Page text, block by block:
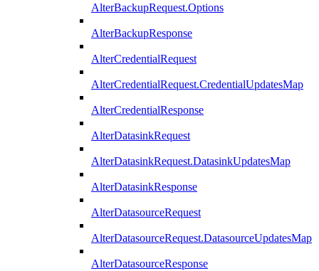
AlterBackupRequest.Options
AlterBackupResponse
AlterCredentialRequest
AlterCredentialRequest.CredentialUpdatesMap
AlterCredentialResponse
AlterDatasinkRequest
AlterDatasinkRequest.DatasinkUpdatesMap
AlterDatasinkResponse
AlterDatasourceRequest
AlterDatasourceRequest.DatasourceUpdatesMap
AlterDatasourceResponse